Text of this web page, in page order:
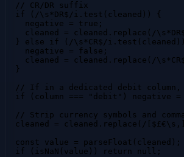
  // CR/DR suffix
  if (/\s*DR$/i.test(cleaned)) {
    negative = true;
cleaned = cleaned.replace(/
} else if (/\s*CR$/
    negative = false;
cleaned = cleaned.replace(/
  }
// If in a dedicated debit column,
if (column === "debit") negative =
// Strip currency symbols and
cleaned = cleaned.replace(/
  const value = parseFloat(cleaned);
  if (isNaN(value)) return null;